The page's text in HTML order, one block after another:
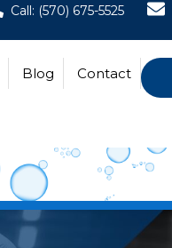
Call: (570) 675-5525
Blog Contact